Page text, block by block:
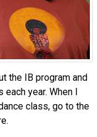
the IB program and
year. When I
class, go to the